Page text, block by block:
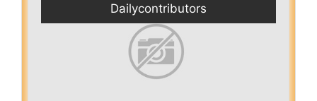
Dailycontributors